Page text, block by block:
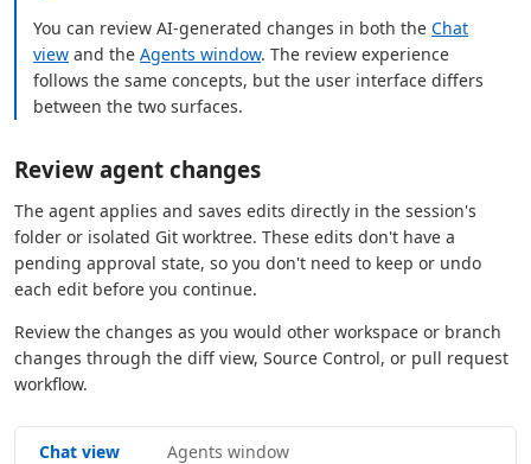
You can review AI-generated changes in both theChat
view and theAgents window. The review experience
follows the same concepts, but the user interface differs
between the two surfaces.
Review agent changes
The agent applies and saves edits directly in the session's
folder or isolated Git worktree. These edits don't have a
pending approval state, so you don't need to keep or undo
each edit before you continue.
Review the changes as you would other workspace or branch
changes through the diff view, Source Control, or pull request
workflow.
Chat view Agents window